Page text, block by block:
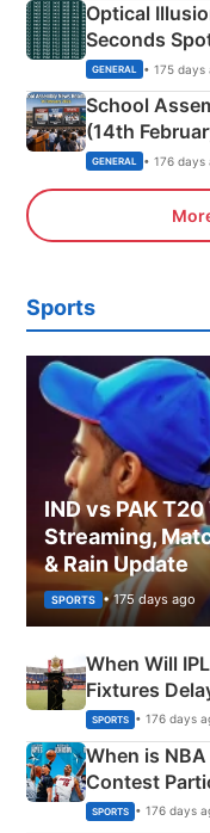
Optical
Seconds
GENERAL • 175 days
School
(14th
Sports,
GENERAL • 176 days
Sports
IND vs PAK
Streaming,
& Rain Update
SPORTS • 175 days ago
When Will
Fixtures
Phase-Wise
SPORTS • 176 days
When is
Contest
SPORTS • 176 days